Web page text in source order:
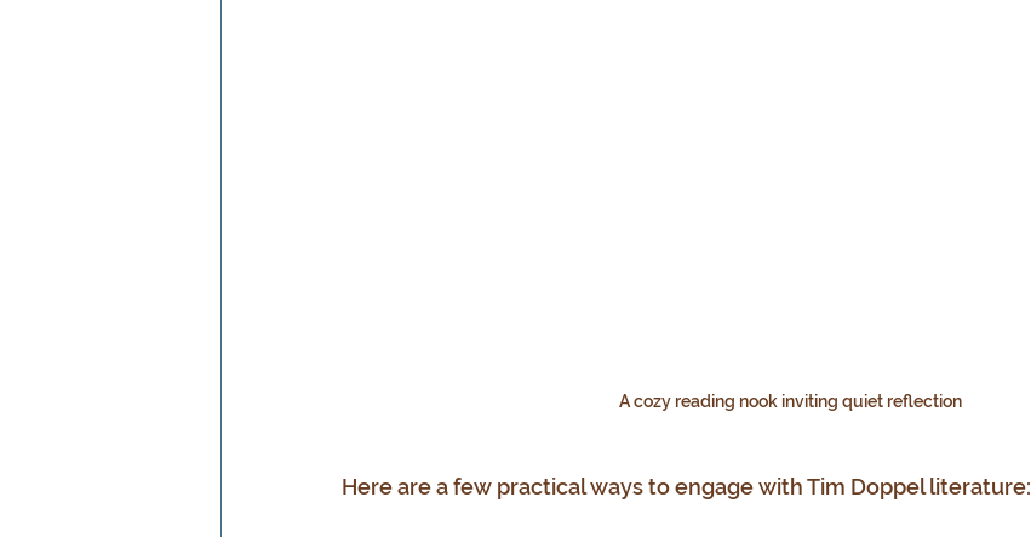
A cozy reading nook inviting quiet reflection
Here are a few practical ways to engage with Tim Doppel literature: